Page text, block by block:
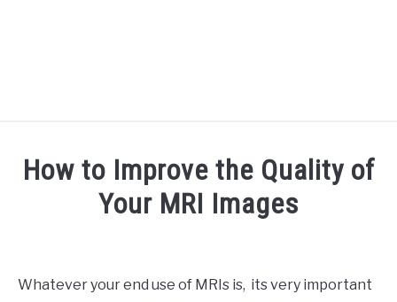
YOUTUBE
How to Improve the Quality of
Your MRI Images
J
Whatever your end use of MRIs is, its very important